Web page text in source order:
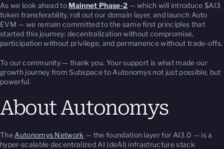
As we look ahead to Mainnet Phase-2 — which will introduce $AI3
token transferability, roll out our domain layer, and launch Auto
EVM — we remain committed to the same first principles that
started this journey: decentralization without compromise,
participation without privilege, and permanence without trade-offs.
To our community — thank you. Your support is what made our
growth journey from Subspace to Autonomys not just possible, but
powerful.
About Autonomys
The Autonomys Network — the foundation layer for AI3.0 — is a
hyper-scalable decentralized AI (deAI) infrastructure stack